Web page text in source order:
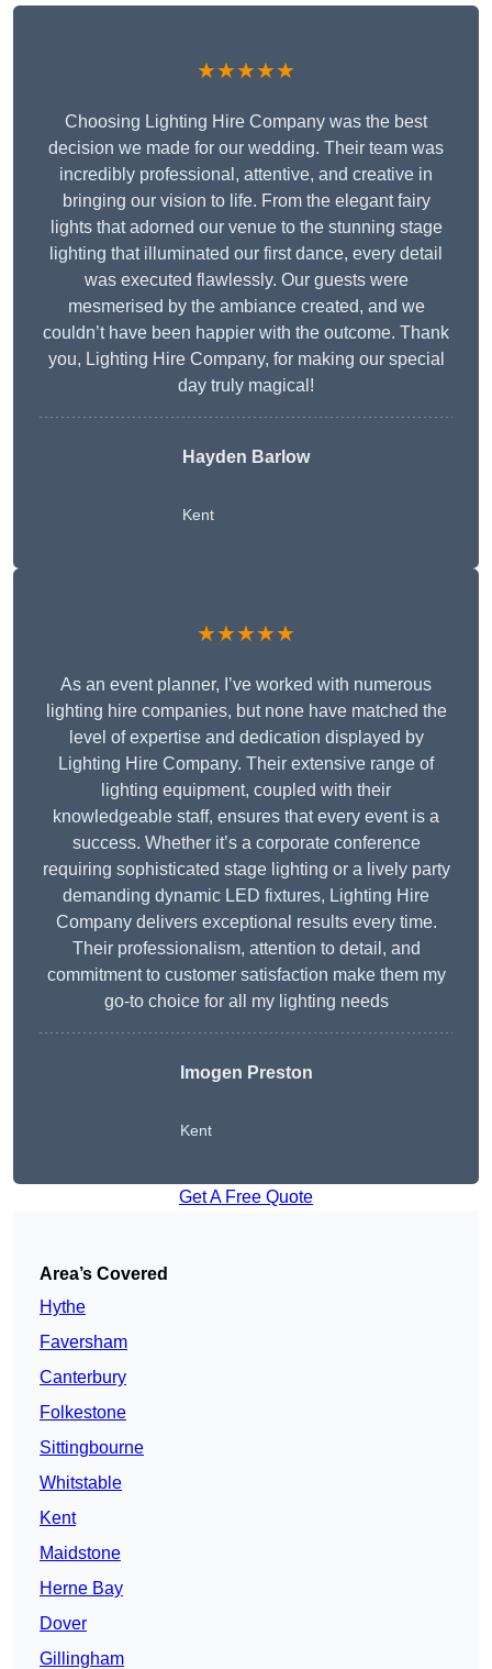
★★★★★
Choosing Lighting Hire Company was the best
decision we made for our wedding. Their team was
incredibly professional, attentive, and creative in
bringing our vision to life. From the elegant fairy
lights that adorned our venue to the stunning stage
lighting that illuminated our first dance, every detail
was executed flawlessly. Our guests were
mesmerised by the ambiance created, and we
couldn’t have been happier with the outcome. Thank
you, Lighting Hire Company, for making our special
day truly magical!
Hayden Barlow
Kent
★★★★★
As an event planner, I’ve worked with numerous
lighting hire companies, but none have matched the
level of expertise and dedication displayed by
Lighting Hire Company. Their extensive range of
lighting equipment, coupled with their
knowledgeable staff, ensures that every event is a
success. Whether it’s a corporate conference
requiring sophisticated stage lighting or a lively party
demanding dynamic LED fixtures, Lighting Hire
Company delivers exceptional results every time.
Their professionalism, attention to detail, and
commitment to customer satisfaction make them my
go-to choice for all my lighting needs
Imogen Preston
Kent
Get A Free Quote
Area’s Covered
Hythe
Faversham
Canterbury
Folkestone
Sittingbourne
Whitstable
Kent
Maidstone
Herne Bay
Dover
Gillingham